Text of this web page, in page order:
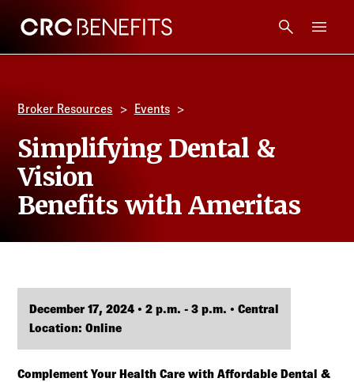
CRC Benefits
Technology
Resources
Broker Resources Events
Simplifying Dental &
Vision
Benefits with Ameritas
December 17, 2024 • 2 p.m. - 3 p.m. • Central
Location: Online
Complement Your Health Care with Affordable Dental &